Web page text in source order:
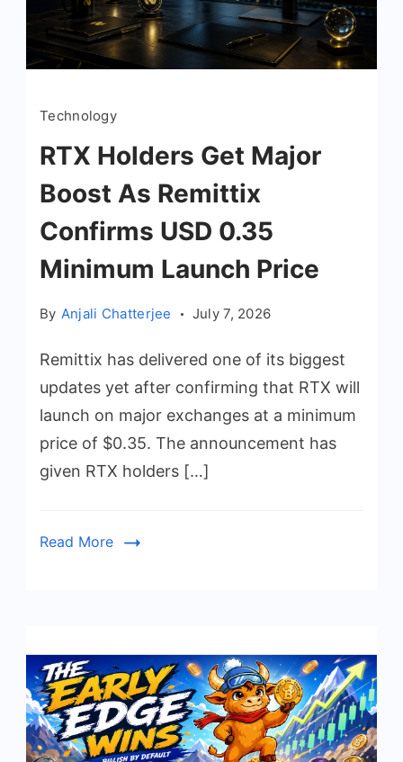
Technology
RTX Holders Get Major
Boost As Remittix
Confirms USD 0.35
Minimum Launch Price
By Anjali Chatterjee July 7, 2026
Remittix has delivered one of its biggest
updates yet after confirming that RTX will
launch on major exchanges at a minimum
price of $0.35. The announcement has
given RTX holders […]
Read More